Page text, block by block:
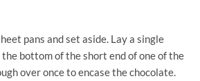
pans and set aside. Lay a single
bottom of the short end of one of the
over once to encase the chocolate.